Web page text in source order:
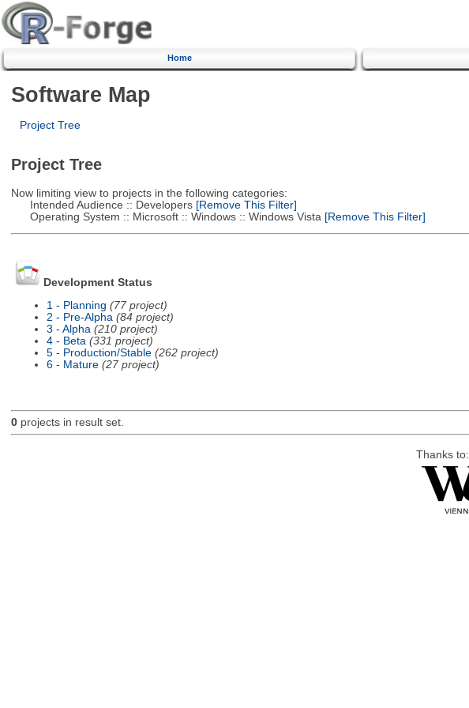
Home
Software Map
Project Tree
Project Tree
Now limiting view to projects in the following categories:
Intended Audience :: Developers[Remove This Filter]
Operating System :: Microsoft :: Windows :: Windows Vista [Remove This Filter]
Development Status
1 - Planning (77 project)
2 - Pre-Alpha (84 project)
3 - Alpha (210 project)
4 - Beta (331 project)
5 - Production/Stable (262 project)
6 - Mature (27 project)
0projects in result set.
Thanks to: